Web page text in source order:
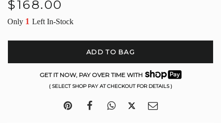
$168.00
Only 1 Left In-Stock
ADD TO BAG
GET IT NOW, PAY OVER TIME WITH
( SELECT SHOP PAY AT CHECKOUT FOR DETAILS )